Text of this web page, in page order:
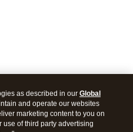
as described in our Global
and operate our websites
marketing content to you on
use of third party advertising